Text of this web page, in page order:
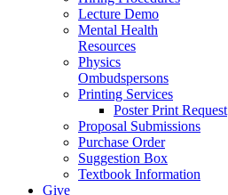
Lecture Demo
Mental Health
Resources
Physics
Ombudspersons
Printing Services
Poster Print Request
Proposal Submissions
Purchase Order
Suggestion Box
Textbook Information
Give